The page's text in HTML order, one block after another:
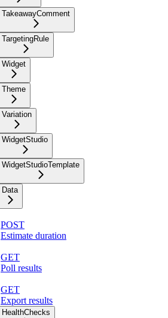
TakeawayComment
TargetingRule
Widget
Theme
Variation
WidgetStudio
WidgetStudioTemplate
Data
POST
Estimate duration
GET
Poll results
GET
Export results
HealthChecks